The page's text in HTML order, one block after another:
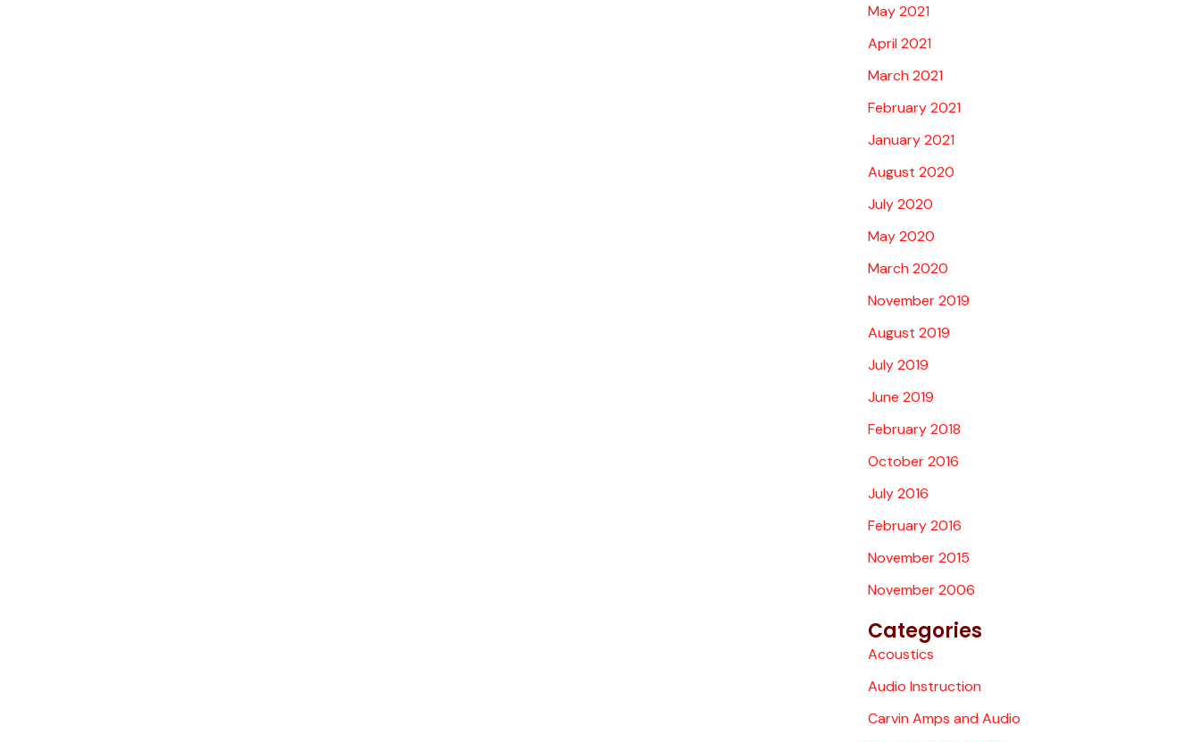
May 2021
April 2021
March 2021
February 2021
January 2021
August 2020
July 2020
May 2020
March 2020
November 2019
August 2019
July 2019
June 2019
February 2018
October 2016
July 2016
February 2016
November 2015
November 2006
Categories
Acoustics
Audio Instruction
Carvin Amps and Audio